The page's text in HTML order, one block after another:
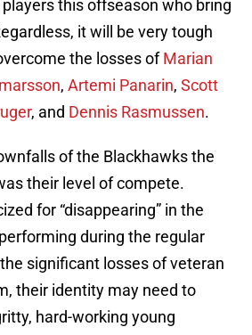
this offseason who bring
it will be very tough
the losses ofMarian
, Artemi Panarin, Scott
, and Dennis Rasmussen.
of the Blackhawks the
their level of compete.
for “disappearing” in the
during the regular
significant losses of veteran
their identity may need to
hard-working young